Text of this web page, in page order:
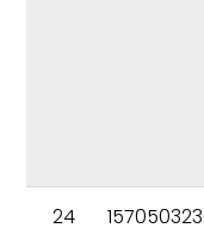
24